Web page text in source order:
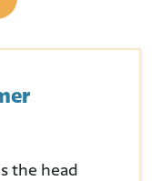
the head